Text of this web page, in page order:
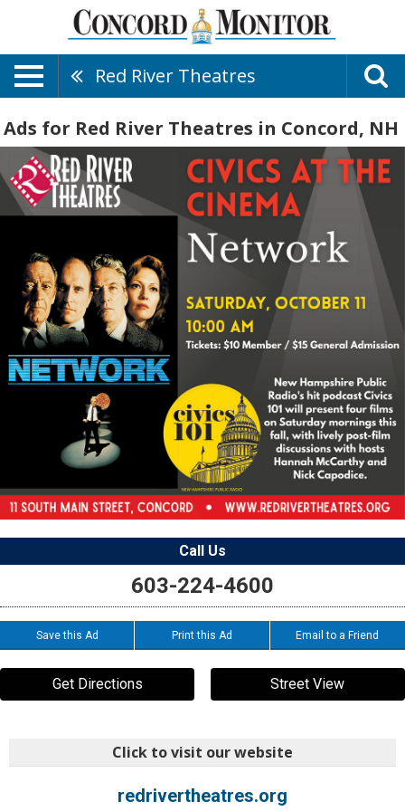
Red River Theatres
Ads for Red River Theatres in Concord, NH
Call Us
603-224-4600
Save this Ad Print this Ad Email to a Friend
Get Directions Street View
Click to visit our website
redrivertheatres.org